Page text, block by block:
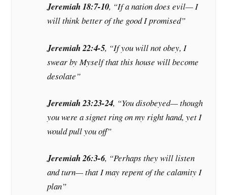
Jeremiah 18:7-10, “If a nation does evil— I
will think better of the good I promised”
Jeremiah 22:4-5, “If you will not obey, I
swear by Myself that this house will become
desolate”
Jeremiah 23:23-24, “You disobeyed— though
you were a signet ring on my right hand, yet I
would pull you off”
Jeremiah 26:3-6, “Perhaps they will listen
and turn— that I may repent of the calamity I
plan”